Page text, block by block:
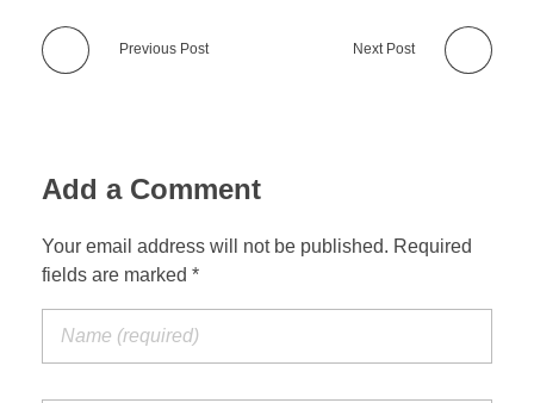
Previous Post Next Post
Add a Comment
Your email address will not be published. Required
fields are marked *